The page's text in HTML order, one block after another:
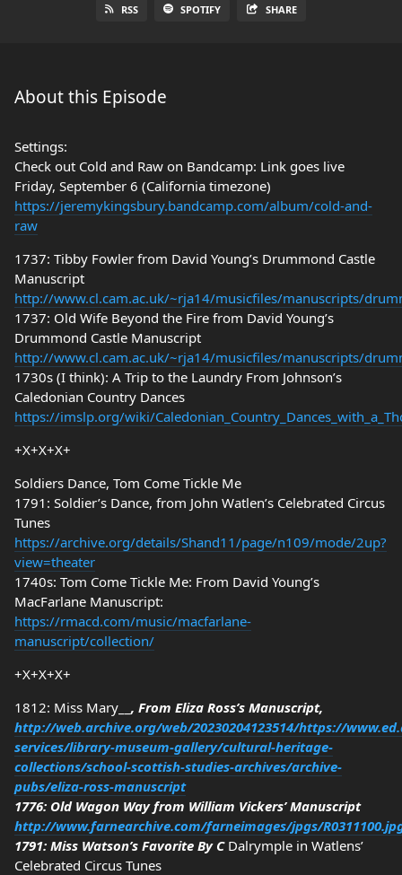
RSS SPOTIFY SHARE
About this Episode
Settings:
Check out Cold and Raw on Bandcamp: Link goes live
Friday, September 6 (California timezone)
https://jeremykingsbury.bandcamp.com/album/cold-and-
raw
1737: Tibby Fowler from David Young’s Drummond Castle
Manuscript
http://www.cl.cam.ac.uk/~rja14/musicfiles/manuscripts/
1737: Old Wife Beyond the Fire from David Young’s
Drummond Castle Manuscript
http://www.cl.cam.ac.uk/~rja14/musicfiles/manuscripts/
1730s (I think): A Trip to the Laundry From Johnson’s
Caledonian Country Dances
https://imslp.org/wiki/
+X+X+X+
Soldiers Dance, Tom Come Tickle Me
1791: Soldier’s Dance, from John Watlen’s Celebrated Circus
Tunes
https://archive.org/details/Shand11/page/n109/mode/2up?
view=theater
1740s: Tom Come Tickle Me: From David Young’s
MacFarlane Manuscript:
https://rmacd.com/music/macfarlane-
manuscript/collection/
+X+X+X+
1812: Miss Mary__ , From Eliza Ross’s Manuscript,
http://web.archive.org/web/20230204123514/https://
services/library-museum-gallery/cultural-heritage-
collections/school-scottish-studies-archives/archive-
pubs/eliza-ross-manuscript
1776: Old Wagon Way from William Vickers’ Manuscript
http://www.farnearchive.com/farneimages/jpgs/
1791: Miss Watson’s Favorite By CDalrymple in Watlens’
Celebrated Circus Tunes